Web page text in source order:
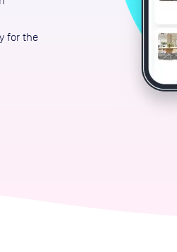
for the